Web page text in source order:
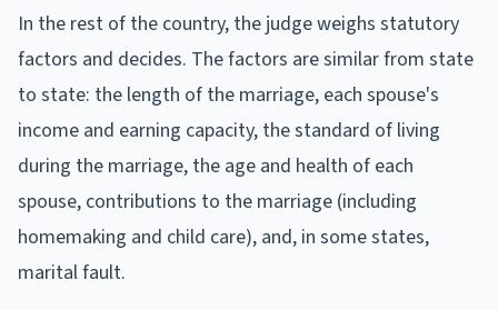
In the rest of the country, the judge weighs statutory
factors and decides. The factors are similar from state
to state: the length of the marriage, each spouse's
income and earning capacity, the standard of living
during the marriage, the age and health of each
spouse, contributions to the marriage (including
homemaking and child care), and, in some states,
marital fault.